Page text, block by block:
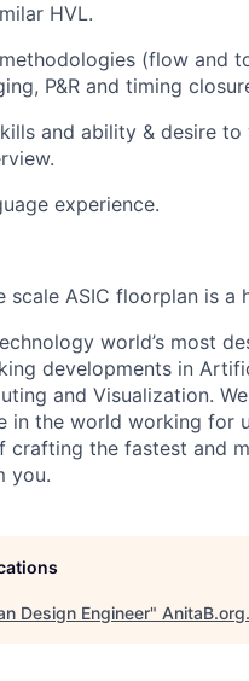
HVL.
(flow and
P&R and timing
and ability & desire
experience.
ASIC floorplan is a
world’s most
developments in
and Visualization.
the world working for
crafting the fastest and
you.
Design Engineer" AnitaB.org.